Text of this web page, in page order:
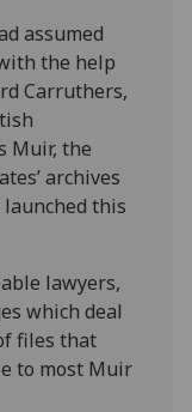
not
assumed
the help
Carruthers,
Muir, the
archives
this
lawyers,
which deal
files that
to most Muir